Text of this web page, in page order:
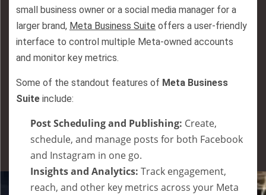
small business owner or a social media manager for a
larger brand, Meta Business Suite offers a user-friendly
interface to control multiple Meta-owned accounts
and monitor key metrics.
Some of the standout features of Meta Business
Suite include:
Post Scheduling and Publishing: Create,
schedule, and manage posts for both Facebook
and Instagram in one go.
Insights and Analytics: Track engagement,
reach, and other key metrics across your Meta